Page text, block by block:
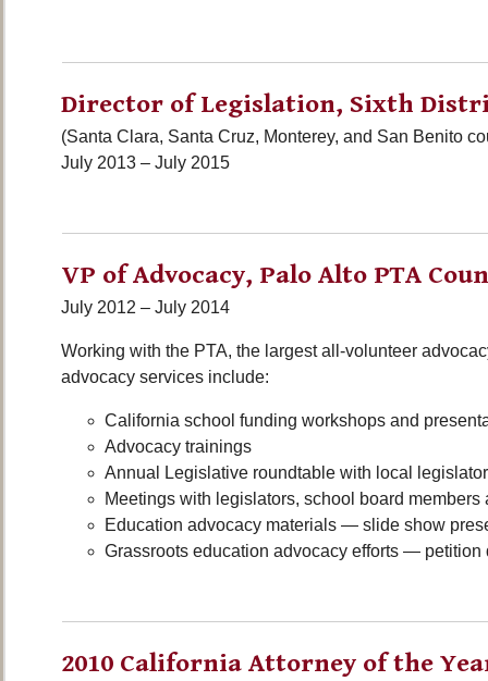
Director of Legislation, Sixth
(Santa Clara, Santa Cruz, Monterey, and San Benito
July 2013 – July 2015
VP of Advocacy, Palo Alto PTA
July 2012 – July 2014
Working with the PTA, the largest all-volunteer
advocacy services include:
California school funding workshops and
Advocacy trainings
Annual Legislative roundtable with local
Meetings with legislators, school board
Education advocacy materials — slide show
Grassroots education advocacy efforts —
2010 California Attorney of the